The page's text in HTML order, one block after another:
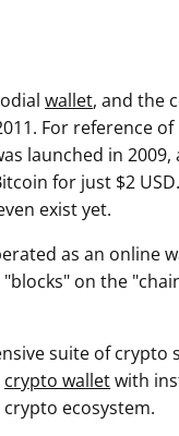
wallet, and the
For reference
launched in
for just $2
exist yet.
as an online
on the
suite of crypto
crypto walletwith
ecosystem.